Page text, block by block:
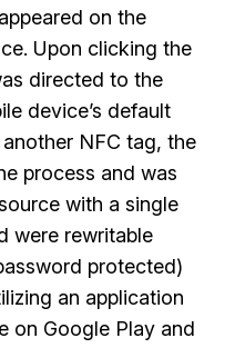
on the
Upon clicking the
directed to the
device’s default
NFC tag, the
process and was
with a single
were rewritable
protected)
an application
on Google Play and